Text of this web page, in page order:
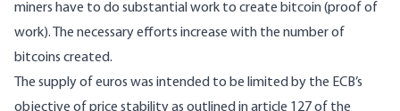
miners have to do substantial work to create bitcoin (proof of
work). The necessary efforts increase with the number of
bitcoins created.
The supply of euros was intended to be limited by the ECB’s
objective of price stability as outlined in article 127 of the